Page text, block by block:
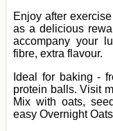
Enjoy after
as a delicious
accompany your
fibre, extra flavour.
Ideal for baking -
protein balls. Visit
Mix with oats,
easy Overnight